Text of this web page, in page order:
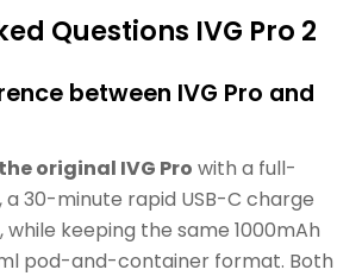
Questions IVG Pro 2
between IVG Pro and
original IVG Pro with a full-
30-minute rapid USB-C charge
while keeping the same 1000mAh
pod-and-container format. Both